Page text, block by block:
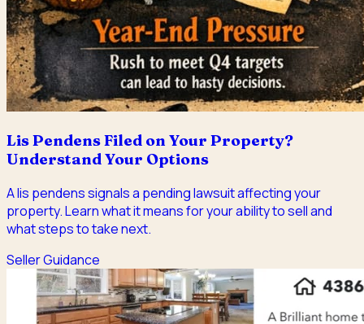
Lis Pendens Filed on Your Property?
Understand Your Options
A lis pendens signals a pending lawsuit affecting your
property. Learn what it means for your ability to sell and
what steps to take next.
Seller Guidance